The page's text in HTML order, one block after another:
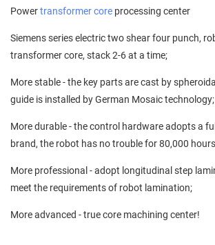
Powertransformer core processing center
Siemens series electric two shear four punch,
transformer core, stack 2-6 at a time;
More stable - the key parts are cast by
guide is installed by German Mosaic technology;
More durable - the control hardware adopts a
brand, the robot has no trouble for 80,000
More professional - adopt longitudinal step
meet the requirements of robot lamination;
More advanced - true core machining center!